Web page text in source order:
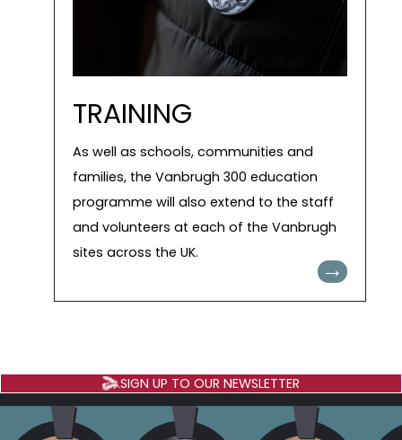
TRAINING
As well as schools, communities and
families, the Vanbrugh 300 education
programme will also extend to the staff
and volunteers at each of the Vanbrugh
sites across the UK.
→
SIGN UP TO OUR NEWSLETTER